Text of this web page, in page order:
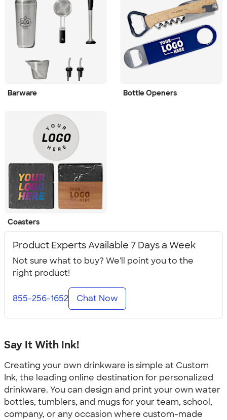
Barware Bottle Openers
Coasters
Product Experts Available 7 Days a Week
Not sure what to buy? We'll point you to the
right product!
855-256-1652 Chat Now
Say It With Ink!
Creating your own drinkware is simple at Custom
Ink, the leading online destination for personalized
drinkware. You can design and print your own water
bottles, tumblers, and mugs for your team, school,
company, or any occasion where custom-made